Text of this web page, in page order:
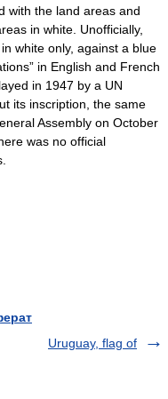
with the land areas and
in white. Unofficially,
white only, against a blue
in English and French
in 1947 by a UN
its inscription, the same
Assembly on October
was no official
Uruguay, flag of